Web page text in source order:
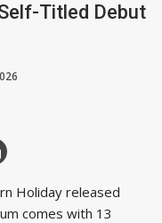
Titled Debut
Holiday released
comes with 13